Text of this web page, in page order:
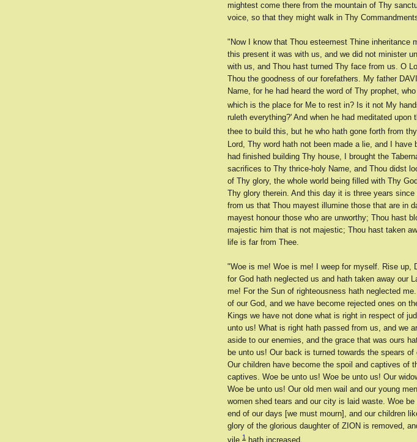
mightest come there from the mountain of Thy
voice, so that they might walk in Thy
"Now I know that Thou esteemest Thine inheritance
this present it was with us, and we did not minister
with us, and Thou hast turned Thy face from us. O
Thou the goodness of our forefathers. My father
Name, for he had heard the word of Thy prophet,
which is the place for Me to rest in? Is it not My
ruleth everything?' And when he had meditated
thee to build this, but he who hath gone forth from
Lord, Thy word hath not been made a lie, and I
had finished building Thy house, I brought the
sacrifices to Thy thrice-holy Name, and Thou didst
of Thy glory, the whole world being filled with Thy
Thy glory therein. And this day it is three years
from us that Thou mayest illumine those that are in
mayest honour those who are unworthy; Thou hast
majestic him that is not majestic; Thou hast taken
life is far from Thee.
"Woe is me! Woe is me! I weep for myself. Rise up,
for God hath neglected us and hath taken away our
me! For the Sun of righteousness hath neglected
of our God, and we have become rejected ones on
Kings we have not done what is right in respect of
unto us! What is right hath passed from us, and we
aside to our enemies, and the grace that was ours
be unto us! Our back is turned towards the spears
Our children have become the spoil and captives of
captives. Woe be unto us! Woe be unto us! Our
Woe be unto us! Our old men wail and our young
women shed tears and our city is laid waste. Woe
end of our days [we must mourn], and our children
glory of the glorious daughter of ZION is removed,
vile, 1 hath increased.